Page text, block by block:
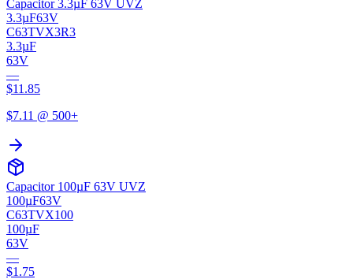
Capacitor 3.3µF 63V UVZ
3.3µF63V
C63TVX3R3
3.3µF
63V
—
$11.85
$7.11 @ 500+
Capacitor 100µF 63V UVZ
100µF63V
C63TVX100
100µF
63V
—
$1.75